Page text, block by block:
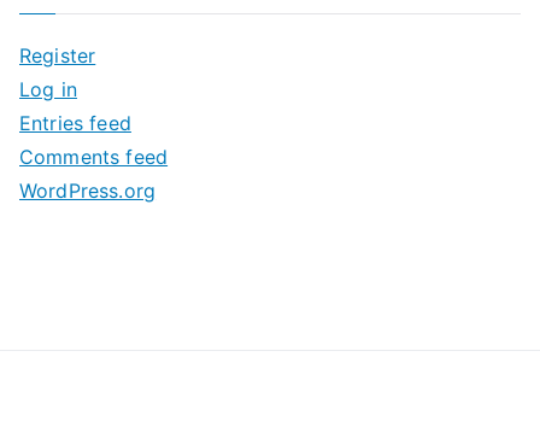
v
e
s
Register
Log in
Entries feed
Comments feed
WordPress.org